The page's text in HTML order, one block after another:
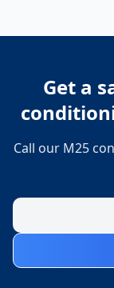
Get a
Call our M25